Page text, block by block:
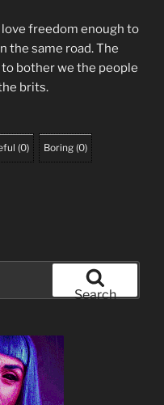
love freedom enough to
the same road. The
bother we the people
brits.
(0) Boring (0)
Search